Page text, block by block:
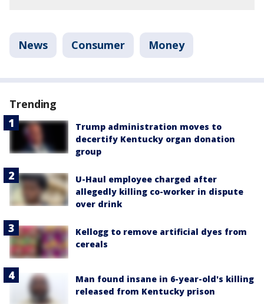
News Consumer Money
Trending
Trump administration moves to
decertify Kentucky organ donation
group
U-Haul employee charged after
allegedly killing co-worker in dispute
over drink
Kellogg to remove artificial dyes from
cereals
Man found insane in 6-year-old's killing
released from Kentucky prison